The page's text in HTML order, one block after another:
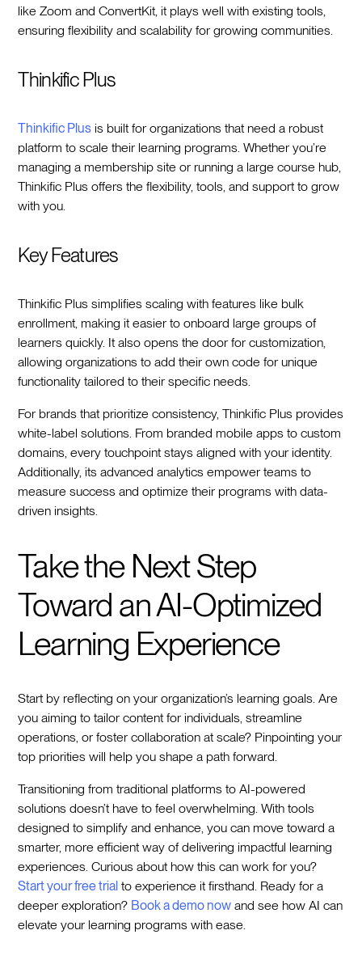
like Zoom and ConvertKit, it plays well with existing tools,
ensuring flexibility and scalability for growing communities.
Thinkific Plus
Thinkific Plus is built for organizations that need a robust
platform to scale their learning programs. Whether you’re
managing a membership site or running a large course hub,
Thinkific Plus offers the flexibility, tools, and support to grow
with you.
Key Features
Thinkific Plus simplifies scaling with features like bulk
enrollment, making it easier to onboard large groups of
learners quickly. It also opens the door for customization,
allowing organizations to add their own code for unique
functionality tailored to their specific needs.
For brands that prioritize consistency, Thinkific Plus provides
white-label solutions. From branded mobile apps to custom
domains, every touchpoint stays aligned with your identity.
Additionally, its advanced analytics empower teams to
measure success and optimize their programs with data-
driven insights.
Take the Next Step
Toward an AI-Optimized
Learning Experience
Start by reflecting on your organization’s learning goals. Are
you aiming to tailor content for individuals, streamline
operations, or foster collaboration at scale? Pinpointing your
top priorities will help you shape a path forward.
Transitioning from traditional platforms to AI-powered
solutions doesn’t have to feel overwhelming. With tools
designed to simplify and enhance, you can move toward a
smarter, more efficient way of delivering impactful learning
experiences. Curious about how this can work for you?
Start your free trial to experience it firsthand. Ready for a
deeper exploration? Book a demo now and see how AI can
elevate your learning programs with ease.